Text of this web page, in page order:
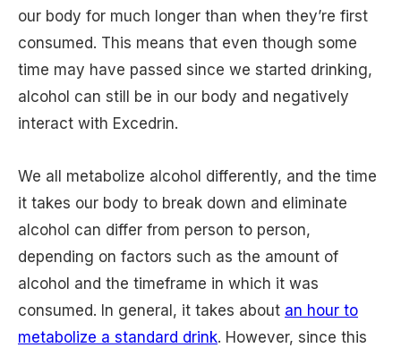
our body for much longer than when they’re first
consumed. This means that even though some
time may have passed since we started drinking,
alcohol can still be in our body and negatively
interact with Excedrin.
We all metabolize alcohol differently, and the time
it takes our body to break down and eliminate
alcohol can differ from person to person,
depending on factors such as the amount of
alcohol and the timeframe in which it was
consumed. In general, it takes about an hour to
metabolize a standard drink. However, since this